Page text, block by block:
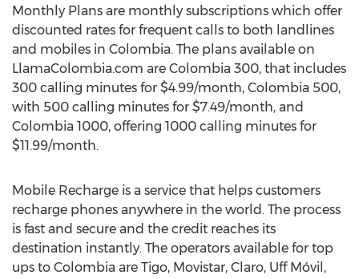
Monthly Plans are monthly subscriptions which offer
discounted rates for frequent calls to both landlines
and mobiles in Colombia. The plans available on
LlamaColombia.com are Colombia 300, that includes
300 calling minutes for $4.99/month, Colombia 500,
with 500 calling minutes for $7.49/month, and
Colombia 1000, offering 1000 calling minutes for
$11.99/month.
Mobile Recharge is a service that helps customers
recharge phones anywhere in the world. The process
is fast and secure and the credit reaches its
destination instantly. The operators available for top
ups to Colombia are Tigo, Movistar, Claro, Uff Móvil,